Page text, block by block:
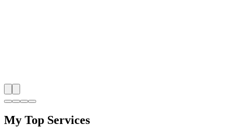
My Top Services